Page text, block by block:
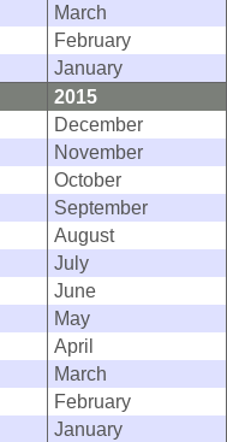
March
February
January
2015
December
November
October
September
August
July
June
May
April
March
February
January